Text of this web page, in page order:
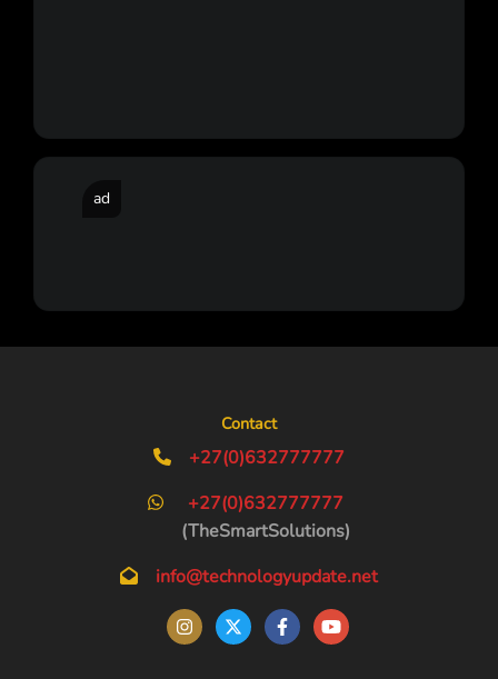
ad
Contact
+27(0)632777777
+27(0)632777777
(TheSmartSolutions)
info@technologyupdate.net